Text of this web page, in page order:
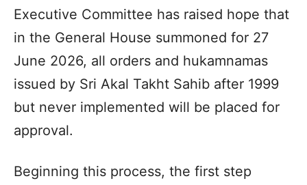
Executive Committee has raised hope that
in the General House summoned for 27
June 2026, all orders and hukamnamas
issued by Sri Akal Takht Sahib after 1999
but never implemented will be placed for
approval.
Beginning this process, the first step